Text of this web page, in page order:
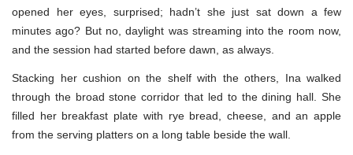
opened her eyes, surprised; hadn’t she just sat down a few
minutes ago? But no, daylight was streaming into the room now,
and the session had started before dawn, as always.
Stacking her cushion on the shelf with the others, Ina walked
through the broad stone corridor that led to the dining hall. She
filled her breakfast plate with rye bread, cheese, and an apple
from the serving platters on a long table beside the wall.